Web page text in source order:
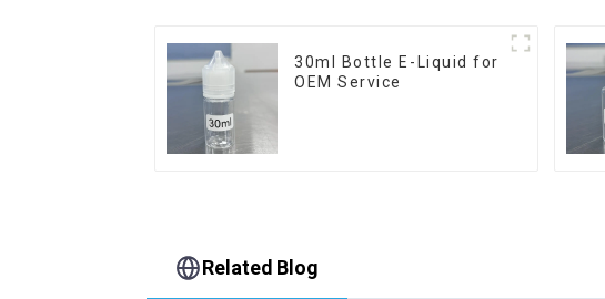
30ml Bottle E-Liquid for
OEM Service
Related Blog